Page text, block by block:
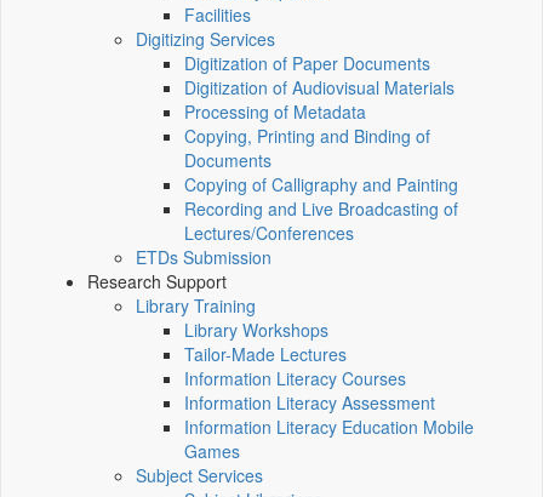
Facilities
Digitizing Services
Digitization of Paper Documents
Digitization of Audiovisual Materials
Processing of Metadata
Copying, Printing and Binding of
Documents
Copying of Calligraphy and Painting
Recording and Live Broadcasting of
Lectures/Conferences
ETDs Submission
Research Support
Library Training
Library Workshops
Tailor-Made Lectures
Information Literacy Courses
Information Literacy Assessment
Information Literacy Education Mobile
Games
Subject Services